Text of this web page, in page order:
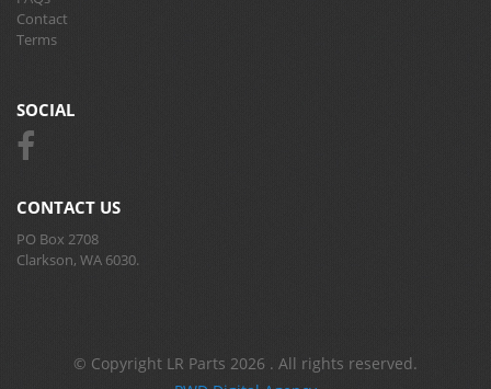
Contact
Terms
SOCIAL
CONTACT US
PO Box 2708
Clarkson, WA 6030.
© Copyright LR Parts 2026 . All rights reserved.